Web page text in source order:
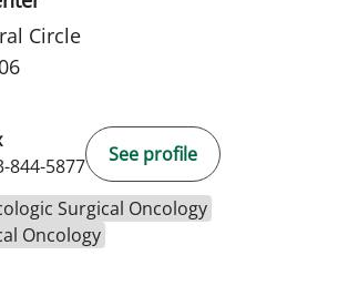
Circle
844-5877
See profile
Surgical Oncology
Oncology